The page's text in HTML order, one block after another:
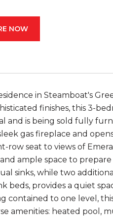
NOW
in Steamboat's
finishes, this 3-
is being sold fully
gas fireplace and
row seat to views of
ample space to
sinks, while two
beds, provides a quiet
contained to one level,
amenities: heated pool,